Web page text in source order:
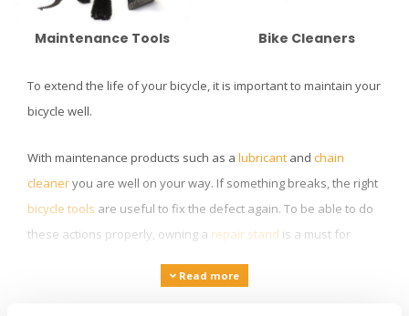
Maintenance Tools Bike Cleaners
To extend the life of your bicycle, it is important to maintain your
bicycle well.
With maintenance products such as a lubricant and chain
cleaneryou are well on your way. If something breaks, the right
bicycle tools are useful to fix the defect again. To be able to do
these actions properly, owning a repair stand is a must for
opportunity to clean your bike? Then there are
Read more